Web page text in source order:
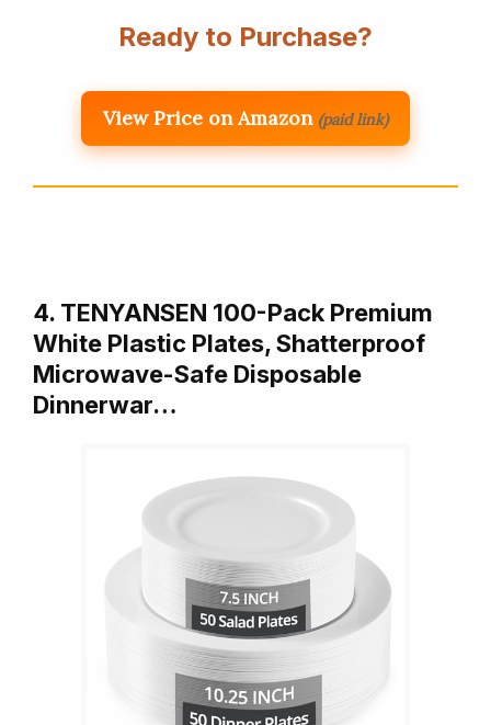
Ready to Purchase?
View Price on Amazon (paid link)
4. TENYANSEN 100-Pack Premium
White Plastic Plates, Shatterproof
Microwave-Safe Disposable
Dinnerwar…